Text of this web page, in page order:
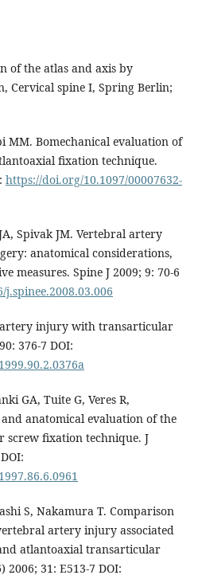
of the atlas and axis by
Cervical spine I, Spring Berlin;
MM. Bomechanical evaluation of
fixation technique.
https://doi.org/10.1097/00007632-
Spivak JM. Vertebral artery
anatomical considerations,
measures. Spine J 2009; 9: 70-6
artery injury with transarticular
376-7 DOI:
GA, Tuite G, Veres R,
anatomical evaluation of the
fixation technique. J
S, Nakamura T. Comparison
artery injury associated
atlantoaxial transarticular
2006; 31: E513-7 DOI: